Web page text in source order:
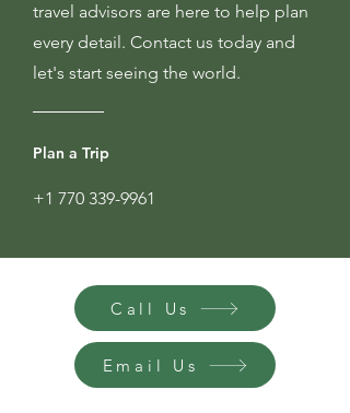
travel advisors are here to help plan
every detail. Contact us today and
let's start seeing the world.
Plan a Trip
+1 770 339-9961
Call Us
Email Us